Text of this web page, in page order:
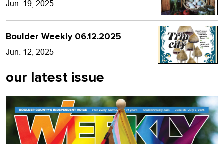
Jun. 19, 2025
Boulder Weekly 06.12.2025
Jun. 12, 2025
our latest issue